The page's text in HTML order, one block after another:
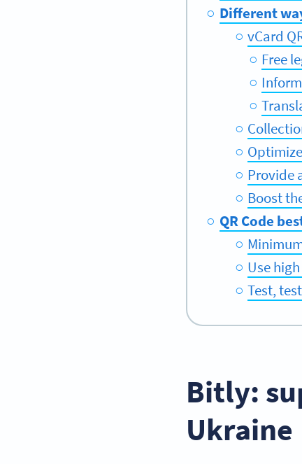
Different
vCard
Free
Provide
Boost
QR Code
Use
Test,
Bitly:
Ukraine